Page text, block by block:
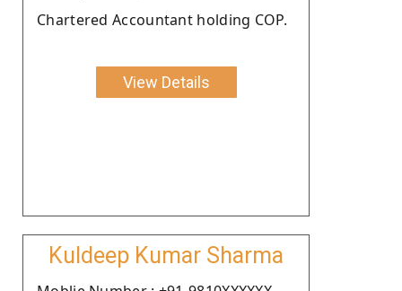
Chartered Accountant holding COP.
View Details
Kuldeep Kumar Sharma